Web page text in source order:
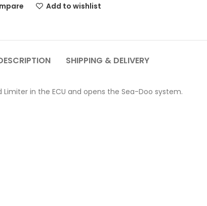
Add to wishlist
SHIPPING & DELIVERY
in the ECU and opens the Sea-Doo system.